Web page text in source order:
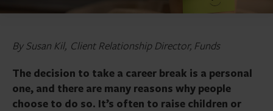
By Susan Kil, Client Relationship Director, Funds
The decision to take a career break is a personal
one, and there are many reasons why people
choose to do so. It’s often to raise children or